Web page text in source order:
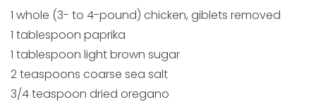
1 whole (3- to 4-pound) chicken, giblets removed
1 tablespoon paprika
1 tablespoon light brown sugar
2 teaspoons coarse sea salt
3/4 teaspoon dried oregano